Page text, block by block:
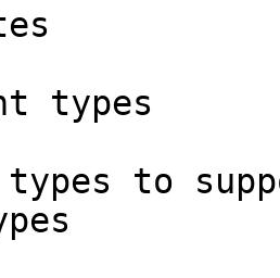
types
types to